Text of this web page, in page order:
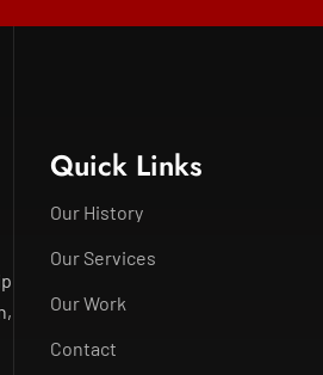
Quick Links
Our History
Our Services
Our Work
Contact